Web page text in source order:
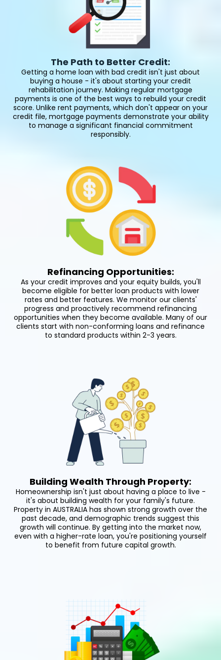
The Path to Better Credit:
Getting a home loan with bad credit isn't just about
buying a house - it's about starting your credit
rehabilitation journey. Making regular mortgage
payments is one of the best ways to rebuild your credit
score. Unlike rent payments, which don't appear on your
credit file, mortgage payments demonstrate your ability
to manage a significant financial commitment
responsibly.
Refinancing Opportunities:
As your credit improves and your equity builds, you'll
become eligible for better loan products with lower
rates and better features. We monitor our clients'
progress and proactively recommend refinancing
opportunities when they become available. Many of our
clients start with non-conforming loans and refinance
to standard products within 2-3 years.
Building Wealth Through Property:
Homeownership isn't just about having a place to live -
it's about building wealth for your family's future.
Property in AUSTRALIA has shown strong growth over the
past decade, and demographic trends suggest this
growth will continue. By getting into the market now,
even with a higher-rate loan, you're positioning yourself
to benefit from future capital growth.